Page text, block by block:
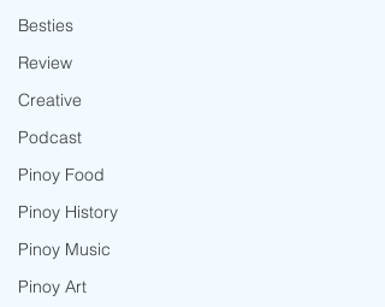
Besties
Review
Creative
Podcast
Pinoy Food
Pinoy History
Pinoy Music
Pinoy Art